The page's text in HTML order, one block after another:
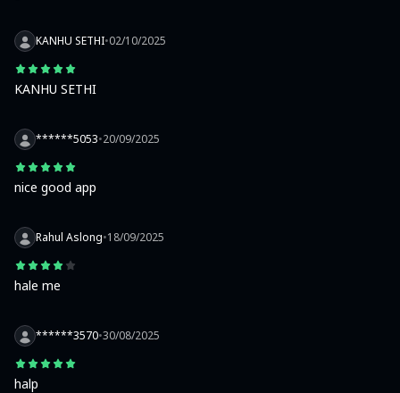
KANHU SETHI•02/10/2025
KANHU SETHI
******5053•20/09/2025
nice good app
Rahul Aslong•18/09/2025
hale me
******3570•30/08/2025
halp